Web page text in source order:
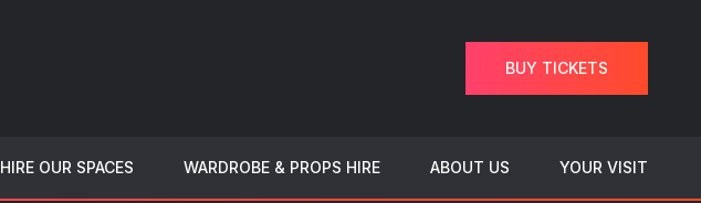
BUY TICKETS
HIRE OUR SPACES WARDROBE & PROPS HIRE ABOUT US YOUR VISIT